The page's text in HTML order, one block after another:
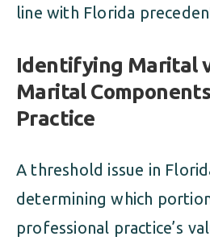
line with Florida
Identifying Marital
Marital
Practice
A threshold issue in
determining which
professional practice’s